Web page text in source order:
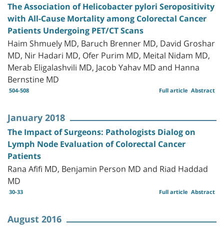
The Association of Helicobacter pylori Seropositivity
with All-Cause Mortality among Colorectal Cancer
Patients Undergoing PET/CT Scans
Haim Shmuely MD, Baruch Brenner MD, David Groshar
MD, Nir Hadari MD, Ofer Purim MD, Meital Nidam MD,
Merab Eligalashvili MD, Jacob Yahav MD and Hanna
Bernstine MD
504-508 Abstract
Full article
January 2018
The Impact of Surgeons: Pathologists Dialog on
Lymph Node Evaluation of Colorectal Cancer
Patients
Rana Afifi MD, Benjamin Person MD and Riad Haddad
MD
30-33 Abstract
Full article
August 2016